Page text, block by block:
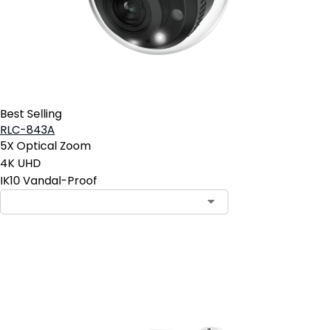
Best Selling
RLC-843A
5X Optical Zoom
4K UHD
IK10 Vandal-Proof